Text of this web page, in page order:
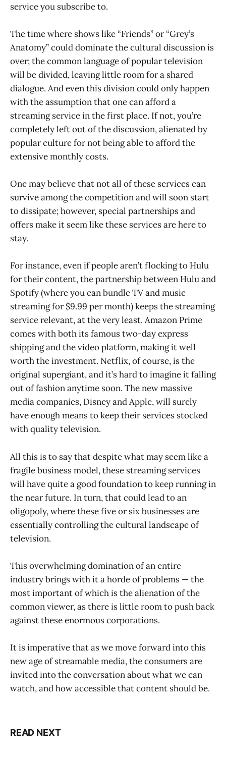
service you subscribe to.
The time where shows like “Friends” or “Grey’s
Anatomy” could dominate the cultural discussion is
over; the common language of popular television
will be divided, leaving little room for a shared
dialogue. And even this division could only happen
with the assumption that one can afford a
streaming service in the first place. If not, you’re
completely left out of the discussion, alienated by
popular culture for not being able to afford the
extensive monthly costs.
One may believe that not all of these services can
survive among the competition and will soon start
to dissipate; however, special partnerships and
offers make it seem like these services are here to
stay.
For instance, even if people aren’t flocking to Hulu
for their content, the partnership between Hulu and
Spotify (where you can bundle TV and music
streaming for $9.99 per month) keeps the streaming
service relevant, at the very least. Amazon Prime
comes with both its famous two-day express
shipping and the video platform, making it well
worth the investment. Netflix, of course, is the
original supergiant, and it’s hard to imagine it falling
out of fashion anytime soon. The new massive
media companies, Disney and Apple, will surely
have enough means to keep their services stocked
with quality television.
All this is to say that despite what may seem like a
fragile business model, these streaming services
will have quite a good foundation to keep running in
the near future. In turn, that could lead to an
oligopoly, where these five or six businesses are
essentially controlling the cultural landscape of
television.
This overwhelming domination of an entire
industry brings with it a horde of problems — the
most important of which is the alienation of the
common viewer, as there is little room to push back
against these enormous corporations.
It is imperative that as we move forward into this
new age of streamable media, the consumers are
invited into the conversation about what we can
watch, and how accessible that content should be.
READ NEXT